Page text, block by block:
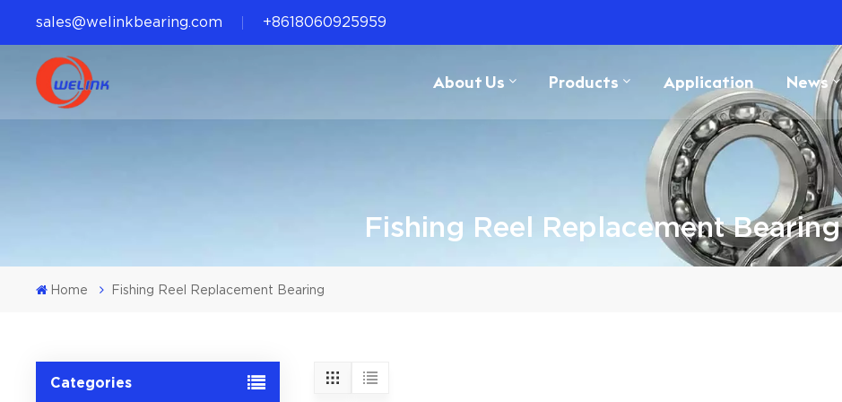
sales@welinkbearing.com +8618060925959
About Us Products Application News
Fishing Reel Replacement Bearing
Home Fishing Reel Replacement Bearing
Categories